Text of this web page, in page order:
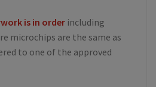
is in order including
microchips are the same as
to one of the approved